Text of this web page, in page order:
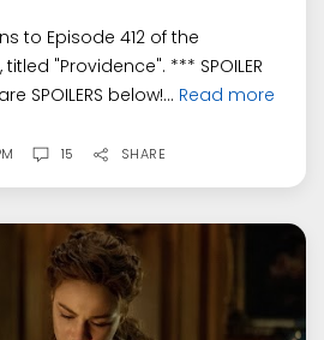
to Episode 412 of the
titled "Providence". *** SPOILER
SPOILERS below!... Read more
15 SHARE